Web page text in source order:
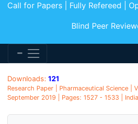
Call for Papers | Fully Refereed |
Blind Peer
Downloads: 121
Research Paper | Pharmaceutical Science |
September 2019 | Pages: 1527 - 1533 | India